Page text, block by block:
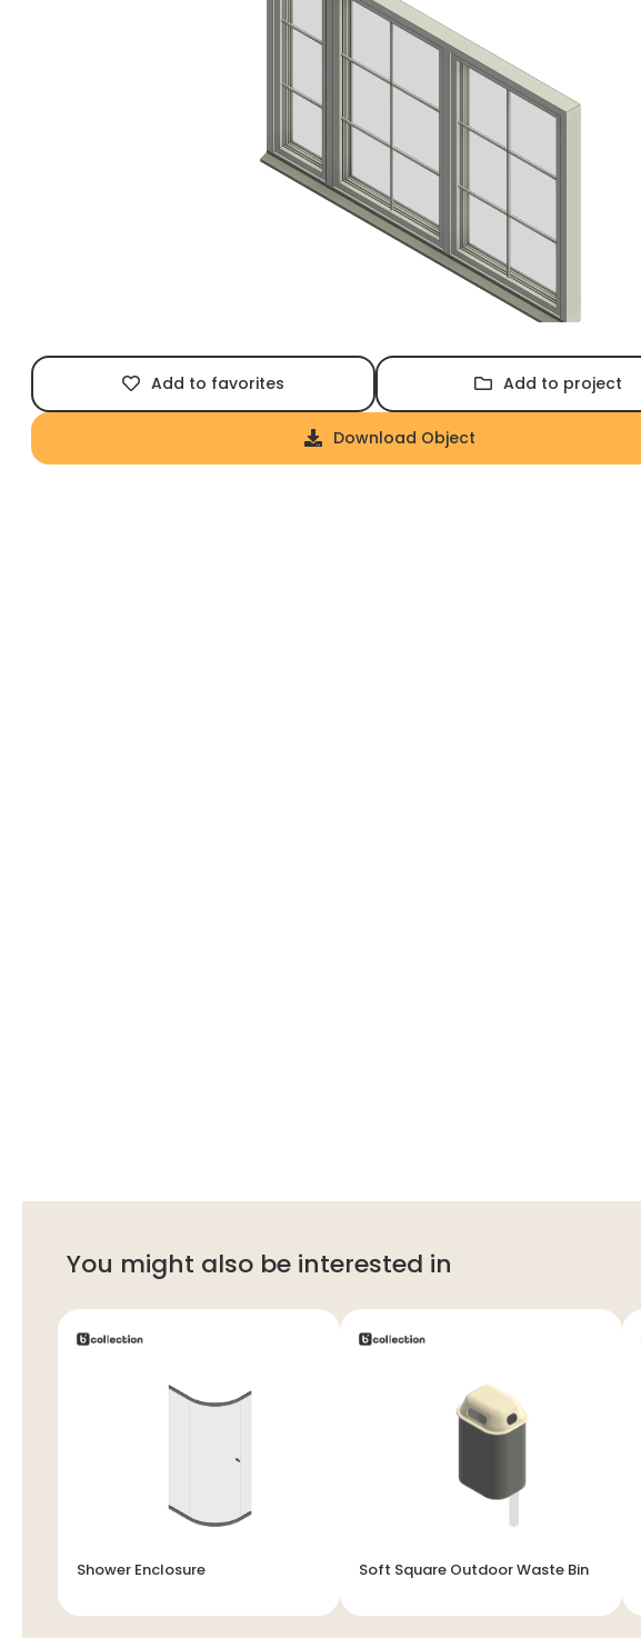
Add to favorites Add to project
Download Object
You might also be interested in
Shower Enclosure Soft Square Outdoor Waste Bin